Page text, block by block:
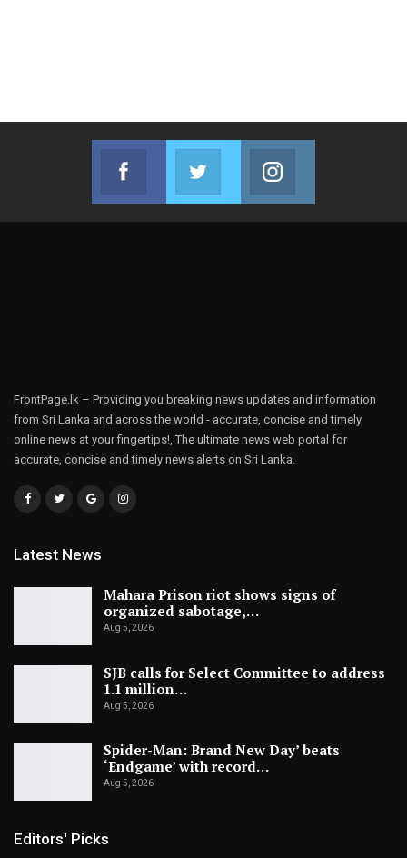
Facebook
Join us on Facebook
Twitter
Join us on Twitter
FrontPage.lk – Providing you breaking news updates and information
from Sri Lanka and across the world - accurate, concise and timely
online news at your fingertips!, The ultimate news web portal for
accurate, concise and timely news alerts on Sri Lanka.
Latest News
Mahara Prison riot shows signs of
organized sabotage,…
Aug 5, 2026
SJB calls for Select Committee to address
1.1 million…
Aug 5, 2026
Spider-Man: Brand New Day’ beats
‘Endgame’ with record…
Aug 5, 2026
Editors' Picks